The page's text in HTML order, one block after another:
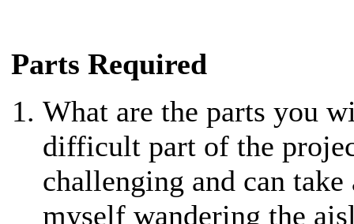
Parts Required
What are the parts you
difficult part of the
challenging and can
myself wandering the